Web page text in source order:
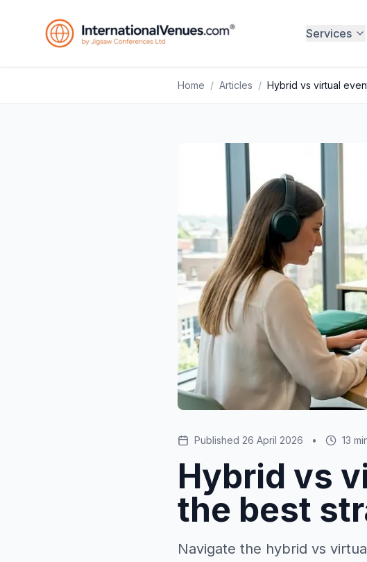
Services
Home / Articles / Hybrid vs virtual
Published 26 April 2026 • 13
Hybrid vs
the best
Navigate the hybrid vs